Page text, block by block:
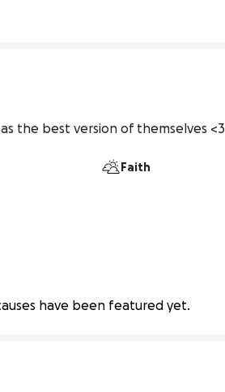
the best version of themselves <3
Faith
have been featured yet.